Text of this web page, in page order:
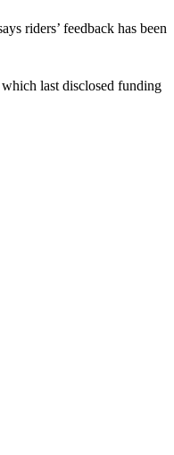
riders’ feedback has been
last disclosed funding